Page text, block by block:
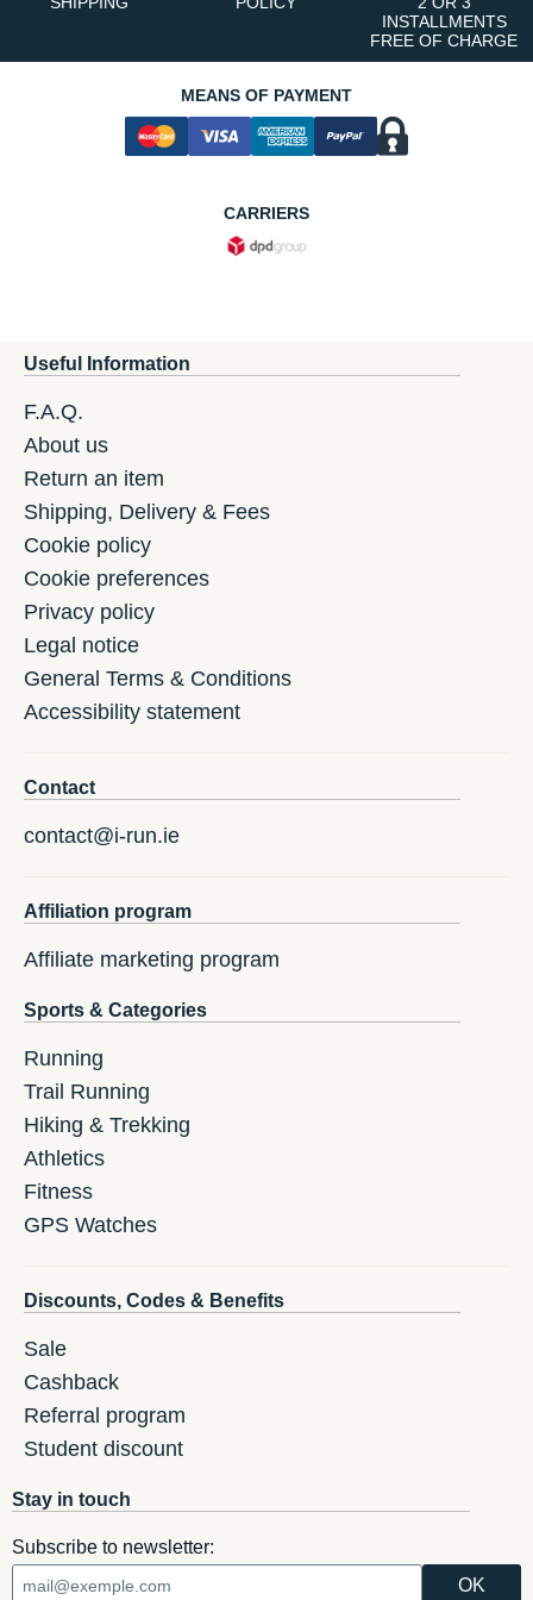
INSTALLMENTS
FREE OF CHARGE
MEANS OF PAYMENT
CARRIERS
Useful Information
F.A.Q.
About us
Return an item
Shipping, Delivery & Fees
Cookie policy
Cookie preferences
Privacy policy
Legal notice
General Terms & Conditions
Accessibility statement
Contact
contact@i-run.ie
Affiliation program
Affiliate marketing program
Sports & Categories
Running
Trail Running
Hiking & Trekking
Athletics
Fitness
GPS Watches
Discounts, Codes & Benefits
Sale
Cashback
Referral program
Student discount
Stay in touch
Subscribe to newsletter: